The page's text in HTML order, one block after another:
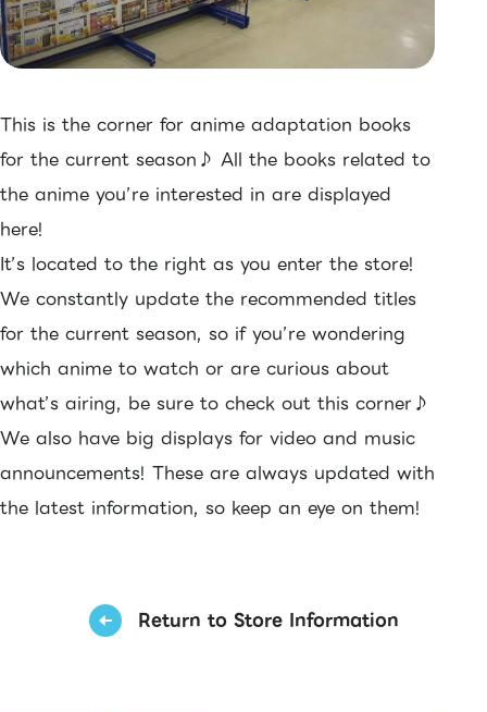
This is the corner for anime adaptation books
for the current season♪ All the books related to
the anime you’re interested in are displayed
here!
It’s located to the right as you enter the store!
We constantly update the recommended titles
for the current season, so if you’re wondering
which anime to watch or are curious about
what’s airing, be sure to check out this corner♪
We also have big displays for video and music
announcements! These are always updated with
the latest information, so keep an eye on them!
Return to Store Information